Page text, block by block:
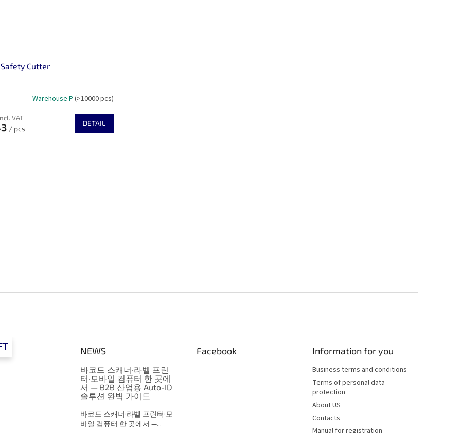
Cutter
Warehouse P (>10000 pcs)
VAT
/ pcs
DETAIL
NEWS
바코드 스캐너·라벨 프린
터·모바일 컴퓨터 한 곳에
서 — B2B 산업용 Auto-ID
솔루션 완벽 가이드
바코드 스캐너·라벨 프린터·모
바일 컴퓨터 한 곳에서 —...
Facebook Information for you
Business terms and conditions
Terms of personal data
protection
About US
Contacts